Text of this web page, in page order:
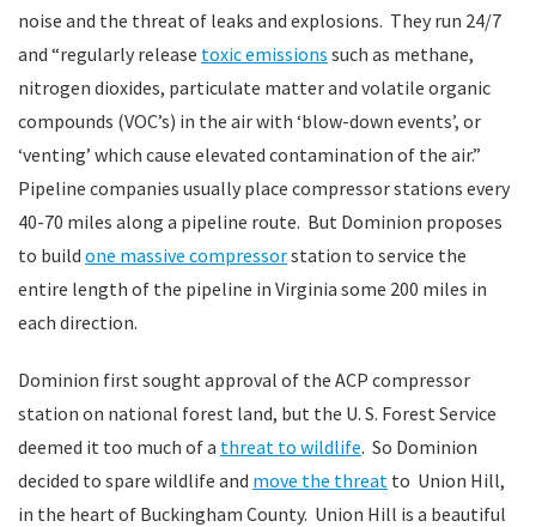
noise and the threat of leaks and explosions. They run 24/7
and “regularly release toxic emissions such as methane,
nitrogen dioxides, particulate matter and volatile organic
compounds (VOC’s) in the air with ‘blow-down events’, or
‘venting’ which cause elevated contamination of the air.”
Pipeline companies usually place compressor stations every
40-70 miles along a pipeline route. But Dominion proposes
to build one massive compressorstation to service the
entire length of the pipeline in Virginia some 200 miles in
each direction.
Dominion first sought approval of the ACP compressor
station on national forest land, but the U. S. Forest Service
deemed it too much of a threat to wildlife. So Dominion
decided to spare wildlife and move the threat to Union Hill,
in the heart of Buckingham County. Union Hill is a beautiful